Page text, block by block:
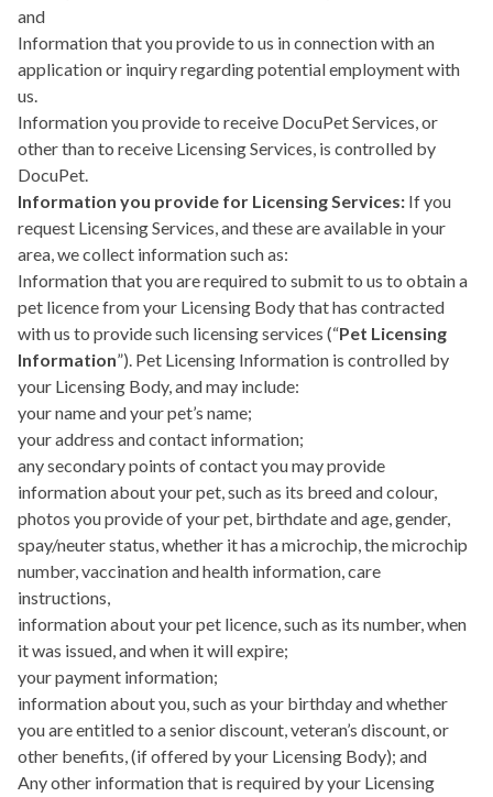
and
Information that you provide to us in connection with an
application or inquiry regarding potential employment with
us.
Information you provide to receive DocuPet Services, or
other than to receive Licensing Services, is controlled by
DocuPet.
Information you provide for Licensing Services: If you
request Licensing Services, and these are available in your
area, we collect information such as:
Information that you are required to submit to us to obtain a
pet licence from your Licensing Body that has contracted
with us to provide such licensing services (“Pet Licensing
Information”). Pet Licensing Information is controlled by
your Licensing Body, and may include:
your name and your pet’s name;
your address and contact information;
any secondary points of contact you may provide
information about your pet, such as its breed and colour,
photos you provide of your pet, birthdate and age, gender,
spay/neuter status, whether it has a microchip, the microchip
number, vaccination and health information, care
instructions,
information about your pet licence, such as its number, when
it was issued, and when it will expire;
your payment information;
information about you, such as your birthday and whether
you are entitled to a senior discount, veteran’s discount, or
other benefits, (if offered by your Licensing Body); and
Any other information that is required by your Licensing